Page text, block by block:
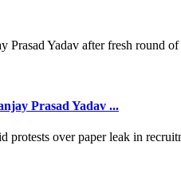
Prasad Yadav ...